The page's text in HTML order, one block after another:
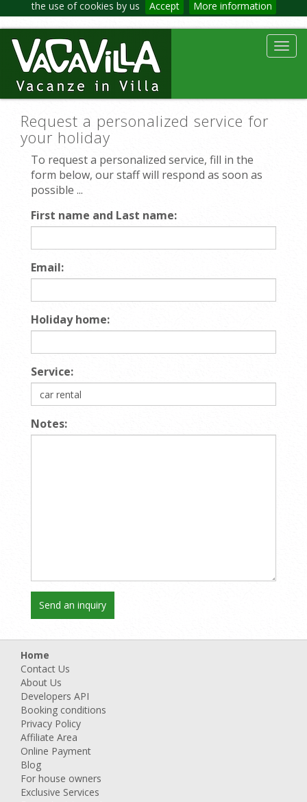
the use of cookies by us Accept More information
Request a personalized service for
your holiday
To request a personalized service, fill in the
form below, our staff will respond as soon as
possible ...
First name and Last name:
Email:
Holiday home:
Service:
Notes:
Home
Contact Us
About Us
Developers API
Booking conditions
Privacy Policy
Affiliate Area
Online Payment
Blog
For house owners
Exclusive Services